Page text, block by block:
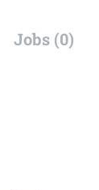
Jobs (0)